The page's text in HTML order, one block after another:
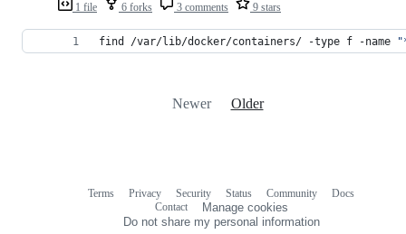
1 file 6 forks 3 comments 9 stars
find /var/lib/docker/containers/ -type f -name "
Newer Older
Terms Privacy Security Status Community
Docs
Contact
Manage cookies
Do not share my personal information